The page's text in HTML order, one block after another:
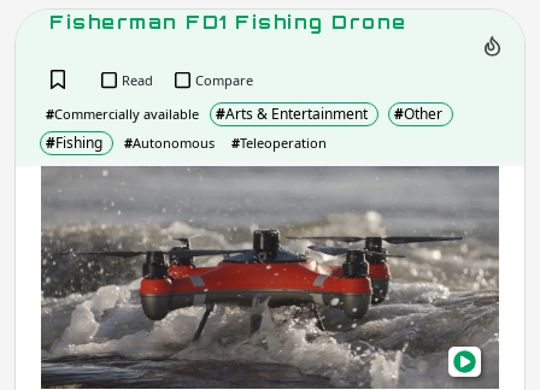
Fisherman FD1 Fishing Drone
Read
Compare
#Commercially available #Arts & Entertainment #Other
#Fishing #Autonomous #Teleoperation
FD1